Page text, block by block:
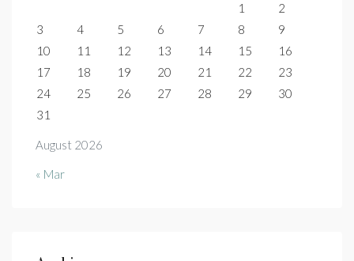
August 2026
1
2
3
4 5 6 7 8
9
10
11 12 13 14 15
16
17
18 19 20 21 22
23
24
25 26 27 28 29
30
31
« Mar